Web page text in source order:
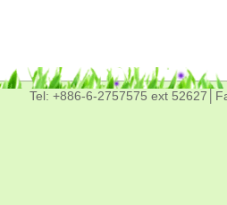
Tel: +886-6-2757575 ext